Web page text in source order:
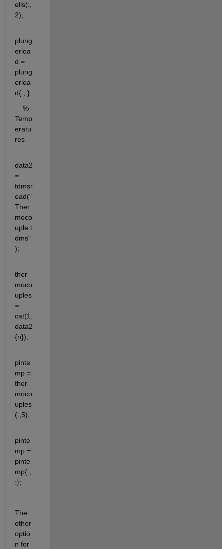
ells(:,
2);
plung
erloa
d =
plung
erloa
d{:,:};
    %
Temp
eratu
res
data2
=
tdmsr
ead("
Ther
moco
uple.t
dms"
);
ther
moco
uples
=
cat(1,
data2
{n});
pinte
mp =
ther
moco
uples
(:,5);
pinte
mp =
pinte
mp{:,
:};
The
other
optio
n for